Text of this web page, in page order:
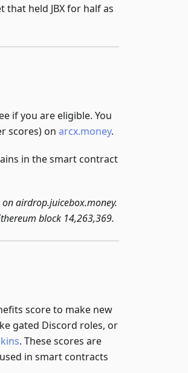
held JBX for half as
if you are eligible. You
scores) on arcx.money.
in the smart contract
airdrop.juicebox.money.
block 14,263,369.
score to make new
gated Discord roles, or
. These scores are
in smart contracts